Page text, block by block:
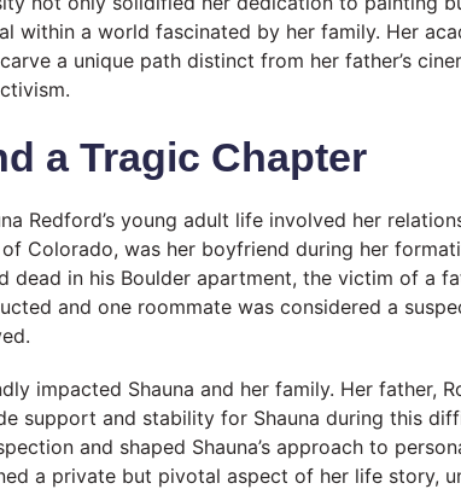
within a world fascinated by her family. Her
a unique path distinct from her father’s
a Tragic Chapter
Redford’s young adult life involved her
Colorado, was her boyfriend during her
dead in his Boulder apartment, the victim of a
and one roommate was considered a
impacted Shauna and her family. Her father,
support and stability for Shauna during this
and shaped Shauna’s approach to
a private but pivotal aspect of her life story,